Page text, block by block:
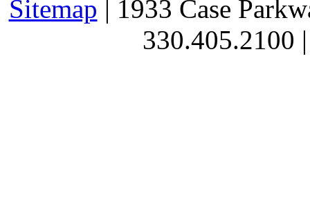
Sitemap | 1933 Case
330.405.2100